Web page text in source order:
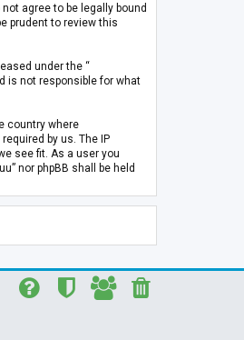
agree to be legally bound
prudent to review this
under the “
is not responsible for what
country where
by us. The IP
see fit. As a user you
nor phpBB shall be held